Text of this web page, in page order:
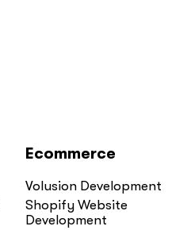
Ecommerce
Volusion Development
Shopify Website
Development